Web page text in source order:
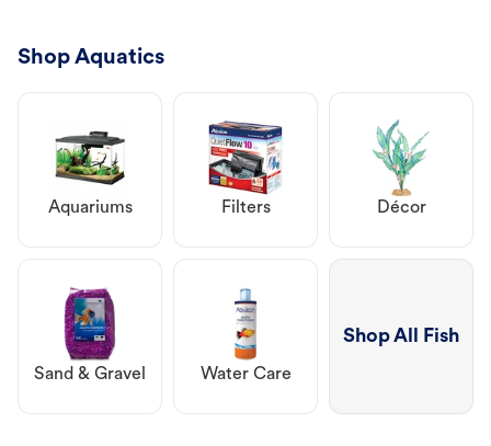
Shop Aquatics
Aquariums Filters Décor
Sand & Gravel Water Care
Shop All Fish